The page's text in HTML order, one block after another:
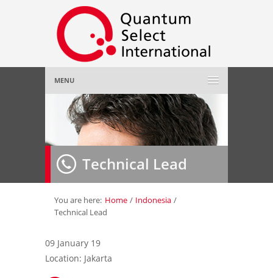
MENU
Home
About Us»
Employer»
Job Seeker»
Contact Us
Technical Lead
You are here: Home / Indonesia /
Technical Lead
09 January 19
Location: Jakarta